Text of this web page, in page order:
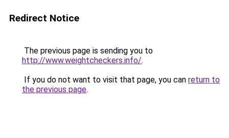
Redirect Notice
The previous page is sending you to
http://www.weightcheckers.info/.
If you do not want to visit that page, you can return to
the previous page.